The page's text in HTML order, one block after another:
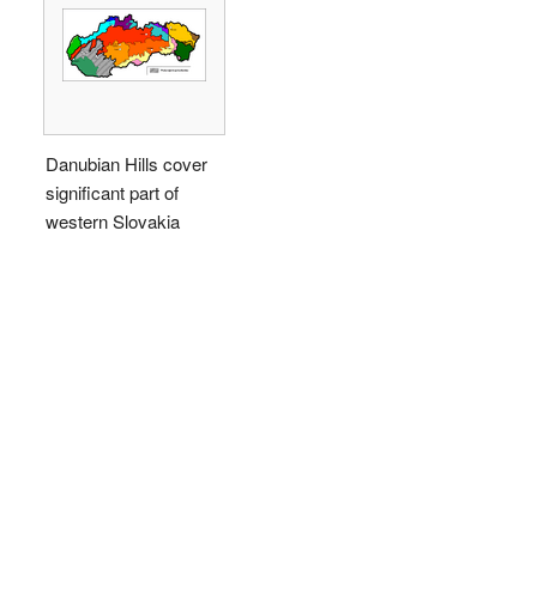
Danubian Hills cover
significant part of
western Slovakia